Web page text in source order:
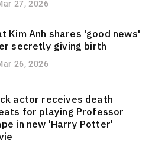
27, 2026
Kim Anh shares 'good news'
secretly giving birth
26, 2026
actor receives death
for playing Professor
in new 'Harry Potter'